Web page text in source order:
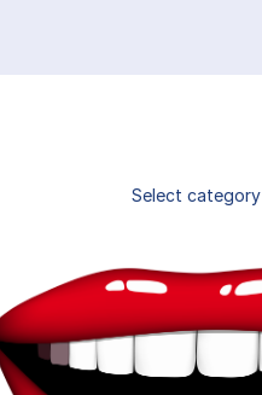
Select category